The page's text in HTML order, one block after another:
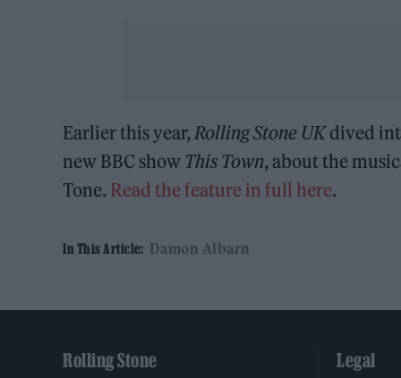
Earlier this year, Rolling Stone UKdived
new BBC show This Town, about the
Tone. Read the feature in full here.
In This Article: Damon Albarn
Rolling Stone Legal